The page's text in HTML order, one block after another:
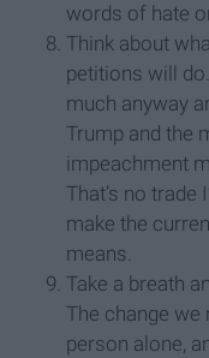
words of hate
Think about
petitions will
much anyway
Trump and the
impeachment
That’s no trade
make the
means.
Take a breath
The change we
person alone,